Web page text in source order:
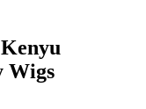
Kenyu
Wigs